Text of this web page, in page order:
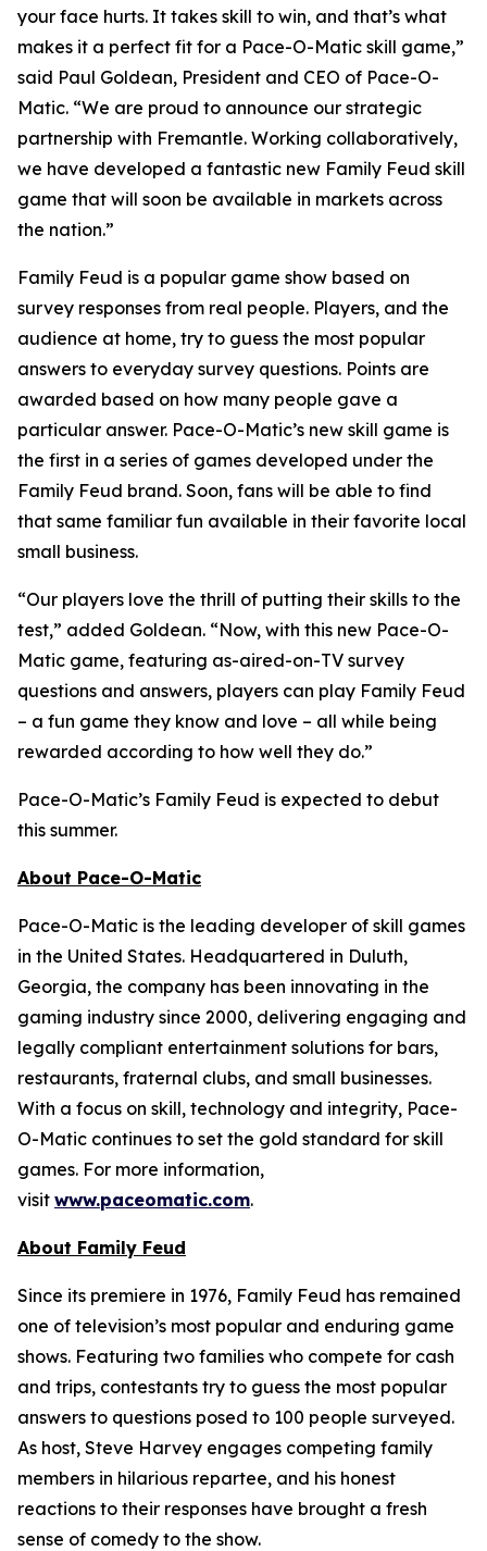
your face hurts. It takes skill to win, and that’s what
makes it a perfect fit for a Pace-O-Matic skill game,”
said Paul Goldean, President and CEO of Pace-O-
Matic. “We are proud to announce our strategic
partnership with Fremantle. Working collaboratively,
we have developed a fantastic new Family Feud skill
game that will soon be available in markets across
the nation.”
Family Feud is a popular game show based on
survey responses from real people. Players, and the
audience at home, try to guess the most popular
answers to everyday survey questions. Points are
awarded based on how many people gave a
particular answer. Pace-O-Matic’s new skill game is
the first in a series of games developed under the
Family Feud brand. Soon, fans will be able to find
that same familiar fun available in their favorite local
small business.
“Our players love the thrill of putting their skills to the
test,” added Goldean. “Now, with this new Pace-O-
Matic game, featuring as-aired-on-TV survey
questions and answers, players can play Family Feud
– a fun game they know and love – all while being
rewarded according to how well they do.”
Pace-O-Matic’s Family Feud is expected to debut
this summer.
About Pace-O-Matic
Pace-O-Matic is the leading developer of skill games
in the United States. Headquartered in Duluth,
Georgia, the company has been innovating in the
gaming industry since 2000, delivering engaging and
legally compliant entertainment solutions for bars,
restaurants, fraternal clubs, and small businesses.
With a focus on skill, technology and integrity, Pace-
O-Matic continues to set the gold standard for skill
games. For more information,
visit www.paceomatic.com.
About Family Feud
Since its premiere in 1976, Family Feud has remained
one of television’s most popular and enduring game
shows. Featuring two families who compete for cash
and trips, contestants try to guess the most popular
answers to questions posed to 100 people surveyed.
As host, Steve Harvey engages competing family
members in hilarious repartee, and his honest
reactions to their responses have brought a fresh
sense of comedy to the show.